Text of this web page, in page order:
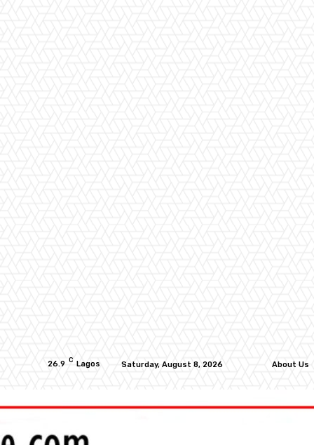
26.9 C Lagos Saturday, August 8, 2026 About Us